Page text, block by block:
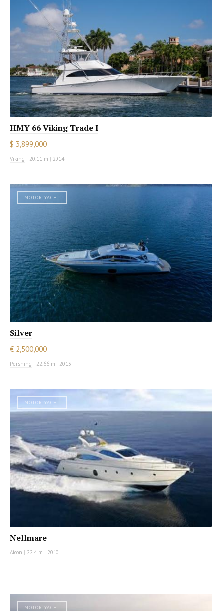
HMY 66 Viking Trade I
$ 3,899,000
Viking | 20.11 m | 2014
MOTOR YACHT
Silver
€ 2,500,000
Pershing | 22.66 m | 2013
MOTOR YACHT
Nellmare
Aicon | 22.4 m | 2010
MOTOR YACHT